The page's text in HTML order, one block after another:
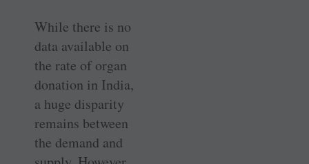
While there is no
data available on
the rate of organ
donation in India,
a huge disparity
remains between
the demand and